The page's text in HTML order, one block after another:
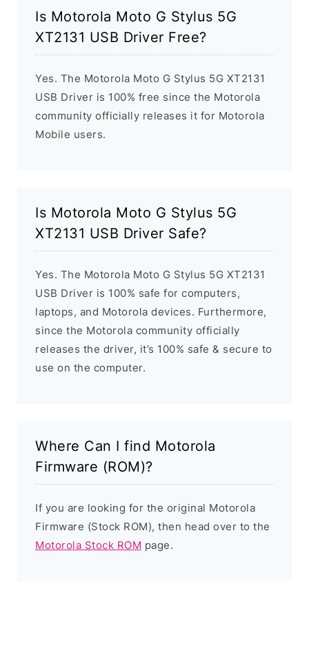
Is Motorola Moto G Stylus 5G
XT2131 USB Driver Free?
Yes. The Motorola Moto G Stylus 5G XT2131
USB Driver is 100% free since the Motorola
community officially releases it for Motorola
Mobile users.
Is Motorola Moto G Stylus 5G
XT2131 USB Driver Safe?
Yes. The Motorola Moto G Stylus 5G XT2131
USB Driver is 100% safe for computers,
laptops, and Motorola devices. Furthermore,
since the Motorola community officially
releases the driver, it’s 100% safe & secure to
use on the computer.
Where Can I find Motorola
Firmware (ROM)?
If you are looking for the original Motorola
Firmware (Stock ROM), then head over to the
Motorola Stock ROM page.